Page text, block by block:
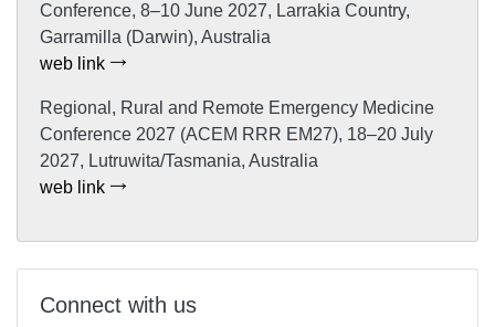
Conference, 8–10 June 2027, Larrakia Country,
Garramilla (Darwin), Australia
web link
Regional, Rural and Remote Emergency Medicine
Conference 2027 (ACEM RRR EM27), 18–20 July
2027, Lutruwita/Tasmania, Australia
web link
Connect with us